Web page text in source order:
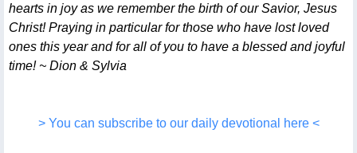
hearts in joy as we remember the birth of our Savior, Jesus
Christ! Praying in particular for those who have lost loved
ones this year and for all of you to have a blessed and joyful
time! ~ Dion & Sylvia
> You can subscribe to our daily devotional here <